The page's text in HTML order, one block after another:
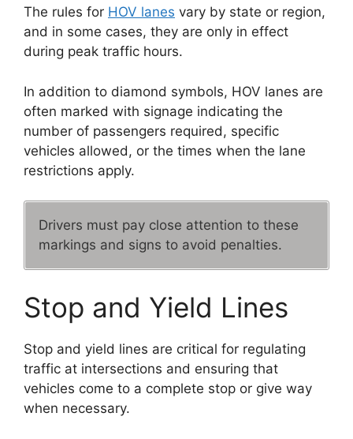
The rules for HOV lanes vary by state or region,
and in some cases, they are only in effect
during peak traffic hours.
In addition to diamond symbols, HOV lanes are
often marked with signage indicating the
number of passengers required, specific
vehicles allowed, or the times when the lane
restrictions apply.
Drivers must pay close attention to these
markings and signs to avoid penalties.
Stop and Yield Lines
Stop and yield lines are critical for regulating
traffic at intersections and ensuring that
vehicles come to a complete stop or give way
when necessary.